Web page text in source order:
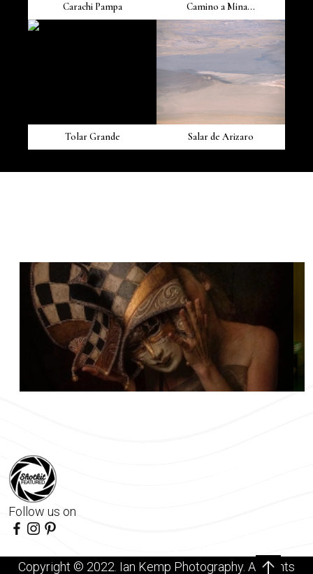
Carachi Pampa Camino a Mina...
Tolar Grande Salar de Arizaro
Follow us on
Copyright © 2022. Ian Kemp Photography. All rights